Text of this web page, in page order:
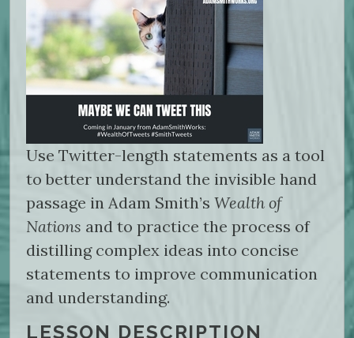
Use Twitter-length statements as a tool
to better understand the invisible hand
passage in Adam Smith’s Wealth of
Nations and to practice the process of
distilling complex ideas into concise
statements to improve communication
and understanding.
LESSON DESCRIPTION